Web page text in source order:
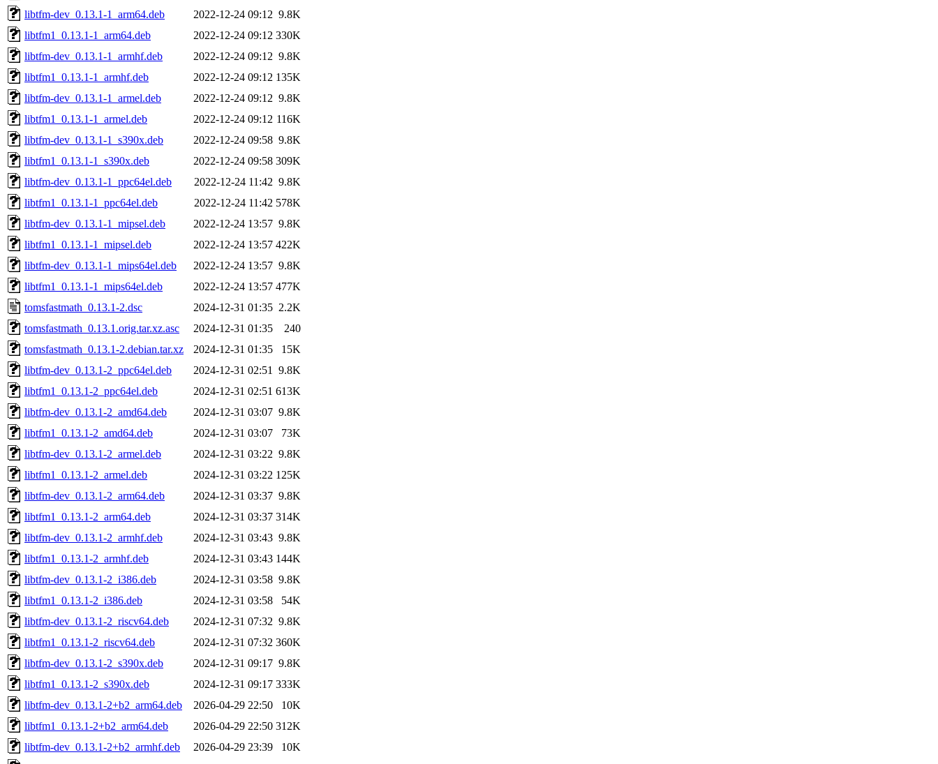
libtfm-dev_0.13.1-1_arm64.deb
2022-12-24 09:12 9.8K
libtfm1_0.13.1-1_arm64.deb
2022-12-24 09:12 330K
libtfm-dev_0.13.1-1_armhf.deb
2022-12-24 09:12 9.8K
libtfm1_0.13.1-1_armhf.deb
2022-12-24 09:12 135K
libtfm-dev_0.13.1-1_armel.deb
2022-12-24 09:12 9.8K
libtfm1_0.13.1-1_armel.deb
2022-12-24 09:12 116K
libtfm-dev_0.13.1-1_s390x.deb
2022-12-24 09:58 9.8K
libtfm1_0.13.1-1_s390x.deb
2022-12-24 09:58 309K
libtfm-dev_0.13.1-1_ppc64el.deb
2022-12-24 11:42 9.8K
libtfm1_0.13.1-1_ppc64el.deb
2022-12-24 11:42 578K
libtfm-dev_0.13.1-1_mipsel.deb
2022-12-24 13:57 9.8K
libtfm1_0.13.1-1_mipsel.deb
2022-12-24 13:57 422K
libtfm-dev_0.13.1-1_mips64el.deb
2022-12-24 13:57 9.8K
libtfm1_0.13.1-1_mips64el.deb
2022-12-24 13:57 477K
tomsfastmath_0.13.1-2.dsc
2024-12-31 01:35 2.2K
tomsfastmath_0.13.1.orig.tar.xz.asc
2024-12-31 01:35
240
tomsfastmath_0.13.1-2.debian.tar.xz
2024-12-31 01:35
15K
libtfm-dev_0.13.1-2_ppc64el.deb
2024-12-31 02:51
9.8K
libtfm1_0.13.1-2_ppc64el.deb
2024-12-31 02:51 613K
libtfm-dev_0.13.1-2_amd64.deb
2024-12-31 03:07 9.8K
libtfm1_0.13.1-2_amd64.deb
2024-12-31 03:07
73K
libtfm-dev_0.13.1-2_armel.deb
2024-12-31 03:22 9.8K
libtfm1_0.13.1-2_armel.deb
2024-12-31 03:22 125K
libtfm-dev_0.13.1-2_arm64.deb
2024-12-31 03:37 9.8K
libtfm1_0.13.1-2_arm64.deb
2024-12-31 03:37 314K
libtfm-dev_0.13.1-2_armhf.deb
2024-12-31 03:43 9.8K
libtfm1_0.13.1-2_armhf.deb
2024-12-31 03:43 144K
libtfm-dev_0.13.1-2_i386.deb
2024-12-31 03:58 9.8K
libtfm1_0.13.1-2_i386.deb
2024-12-31 03:58
54K
libtfm-dev_0.13.1-2_riscv64.deb
2024-12-31 07:32 9.8K
libtfm1_0.13.1-2_riscv64.deb
2024-12-31 07:32 360K
libtfm-dev_0.13.1-2_s390x.deb
2024-12-31 09:17 9.8K
libtfm1_0.13.1-2_s390x.deb
2024-12-31 09:17 333K
libtfm-dev_0.13.1-2+b2_arm64.deb
2026-04-29 22:50
10K
libtfm1_0.13.1-2+b2_arm64.deb
2026-04-29 22:50 312K
libtfm-dev_0.13.1-2+b2_armhf.deb
2026-04-29 23:39
10K